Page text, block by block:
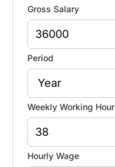
Gross Salary
Period
Weekly Working
Hourly Wage